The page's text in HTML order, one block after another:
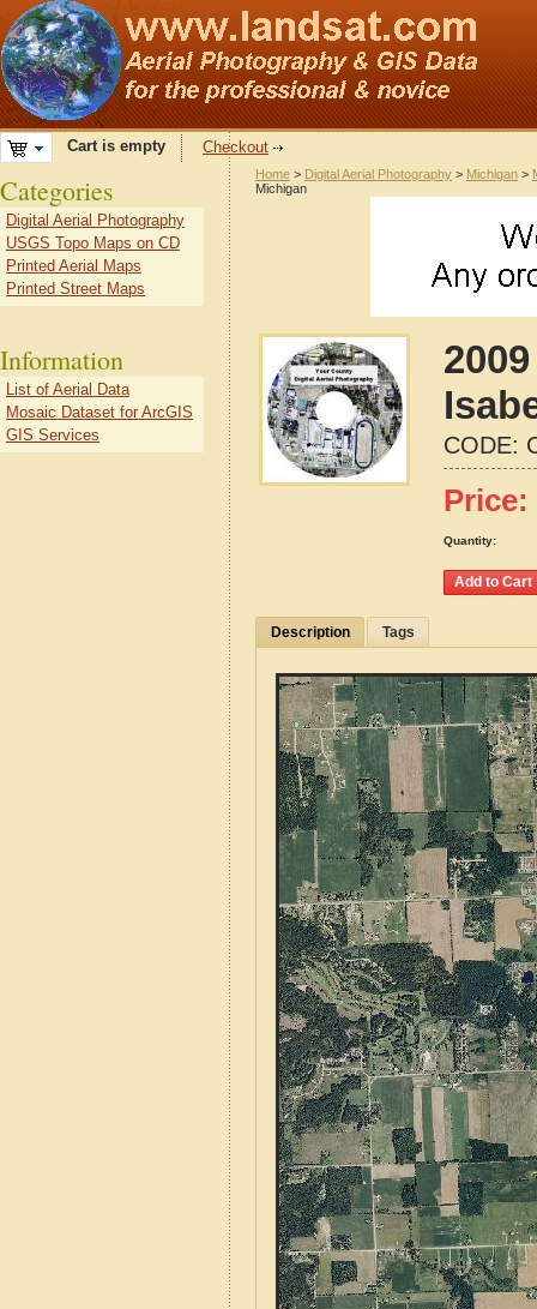
Cart is empty Checkout
Home > Digital Aerial Photography > Michigan >
Michigan
CODE:
Price:
Quantity:
Description Tags
Categories
Digital Aerial Photography
USGS Topo Maps on CD
Printed Aerial Maps
Printed Street Maps
Information
List of Aerial Data
Mosaic Dataset for ArcGIS
GIS Services